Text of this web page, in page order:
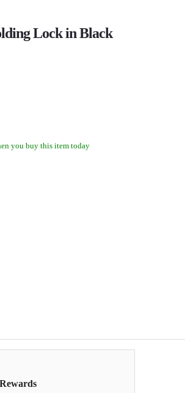
Lock in Black
you buy this item today
Rewards